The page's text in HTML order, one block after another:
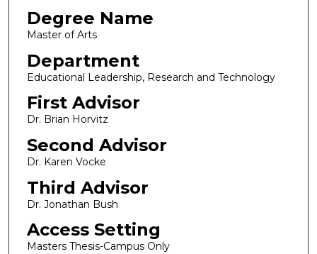
Degree Name
Master of Arts
Department
Educational Leadership, Research and Technology
First Advisor
Dr. Brian Horvitz
Second Advisor
Dr. Karen Vocke
Third Advisor
Dr. Jonathan Bush
Access Setting
Masters Thesis-Campus Only